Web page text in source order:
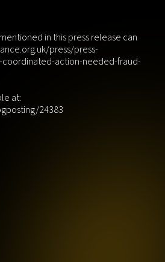
in this press release can
press/press-
action-needed-fraud-
at:
24383